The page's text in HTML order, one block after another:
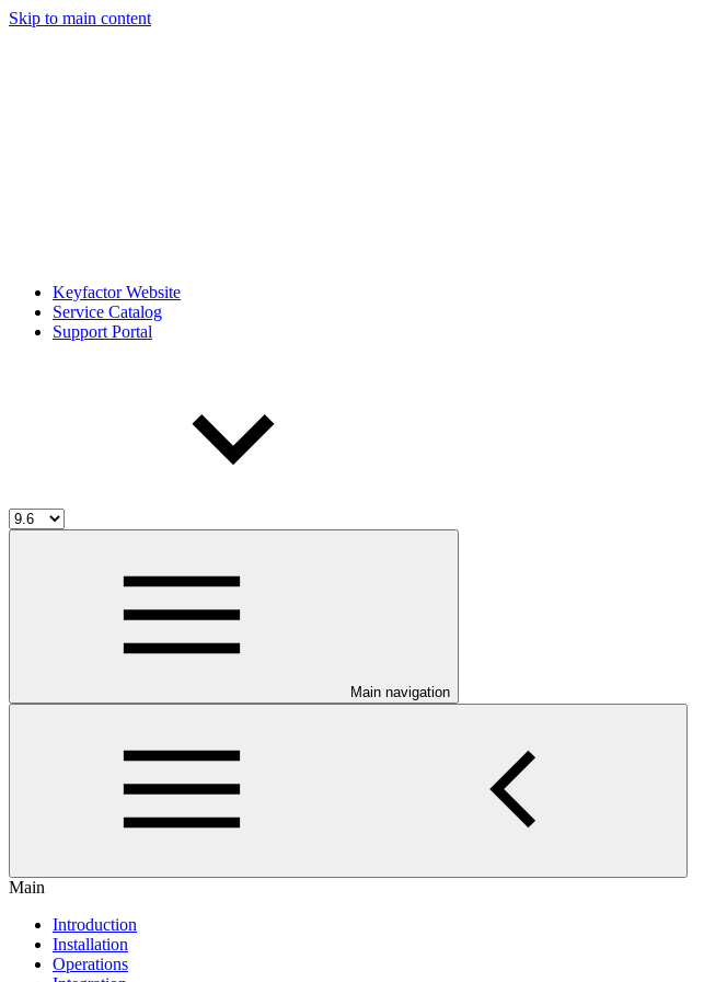
Skip to main content
Keyfactor Website
Service Catalog
Support Portal
Main navigation
Main
Introduction
Installation
Operations